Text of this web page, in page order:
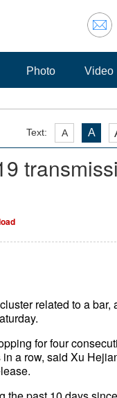
Photo Video
Text: A A
related to a bar,
for four
a row, said Xu